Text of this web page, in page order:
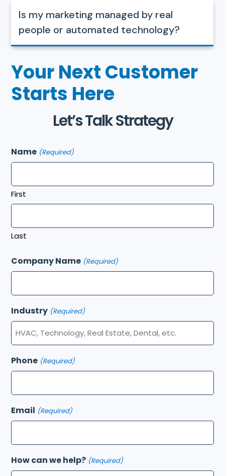
Your Next Customer
Starts Here
Let’s Talk Strategy
Name (Required)
First
Last
Company Name (Required)
Industry (Required)
Phone (Required)
Email (Required)
How can we help? (Required)
Is my marketing managed by real
people or automated technology?